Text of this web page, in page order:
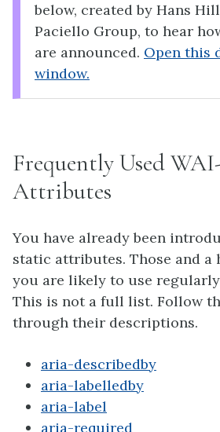
below, created by Hans
Paciello Group, to hear
are announced. Open this
window.
Frequently Used
Attributes
You have already been
static attributes. Those and a
you are likely to use
This is not a full list. Follow
through their descriptions.
aria-describedby
aria-labelledby
aria-label
aria-required